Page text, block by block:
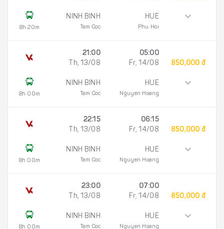
8h 20m
NINH BINH
Tam Coc
HUE
Phu Hoi
8h 00m
21:00
Th, 13/08
NINH BINH
Tam Coc
05:00
Fr, 14/08
HUE
Nguyen Hoang
850,000 đ
8h 00m
22:15
Th, 13/08
NINH BINH
Tam Coc
06:15
Fr, 14/08
HUE
Nguyen Hoang
850,000 đ
8h 00m
23:00
Th, 13/08
NINH BINH
Tam Coc
07:00
Fr, 14/08
HUE
Nguyen Hoang
850,000 đ